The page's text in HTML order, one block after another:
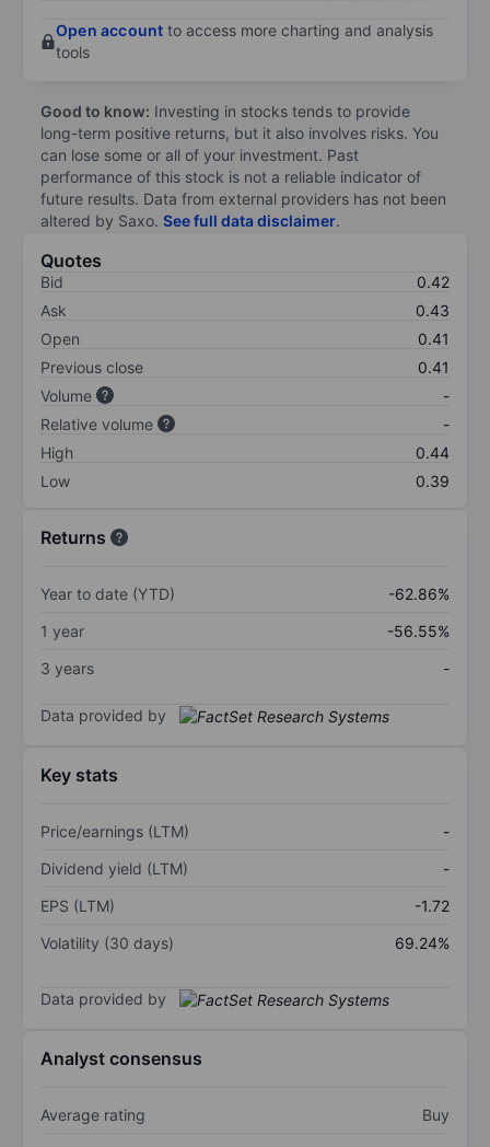
Open account to access more charting and analysis
tools
Good to know: Investing in stocks tends to provide
long-term positive returns, but it also involves risks. You
can lose some or all of your investment. Past
performance of this stock is not a reliable indicator of
future results. Data from external providers has not been
altered by Saxo. See full data disclaimer.
Quotes
Bid
0.42
Ask
0.43
Open
0.41
Previous close
0.41
Volume
-
Relative volume
-
High
0.44
Low
0.39
Returns
Year to date (YTD)
-62.86%
1 year
-56.55%
3 years
-
Data provided by
Key stats
Price/earnings (LTM)
-
Dividend yield (LTM)
-
EPS (LTM)
-1.72
Volatility (30 days)
69.24%
Data provided by
Analyst consensus
Average rating Buy